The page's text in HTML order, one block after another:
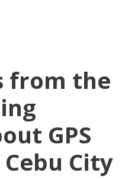
from the
GPS
City